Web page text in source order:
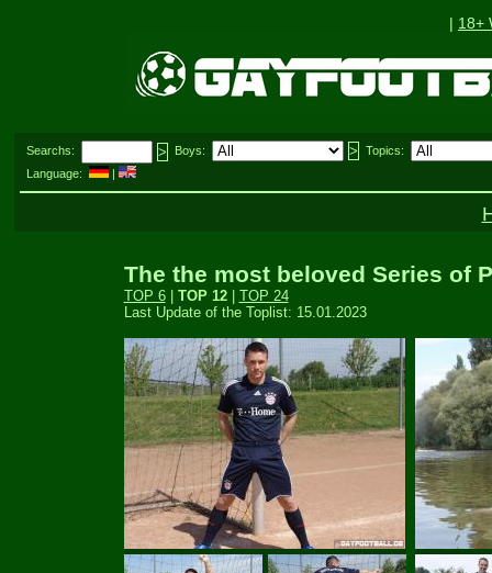
| 18+
Searchs: Boys:
Topics:
Language:
|
The the most beloved Series of
TOP 6| TOP 12| TOP 24
Last Update of the Toplist: 15.01.2023